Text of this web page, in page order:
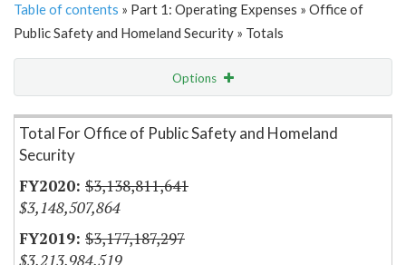
Table of contents » Part 1: Operating Expenses » Office of
Public Safety and Homeland Security » Totals
Options
Item Lookup
Total For Office of Public Safety and Homeland
Security
$3,138,811,641
$3,148,507,864
$3,177,187,297
$3,213,984,519